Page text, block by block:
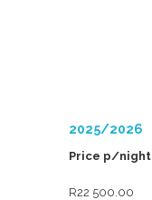
2025/2026
Price p/night
R22 500.00